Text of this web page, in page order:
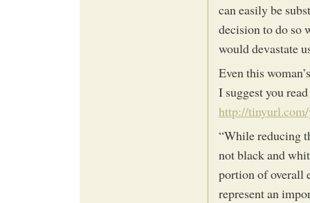
can easily be
decision to do so
would devastate
Even this
I suggest you
http://
“While reducing
not black and
portion of overall
represent an